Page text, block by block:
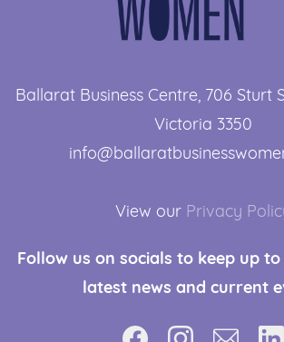
Ballarat Business Centre, 706 Sturt
Victoria 3350
View our Privacy
Follow us on socials to keep up
latest news and current